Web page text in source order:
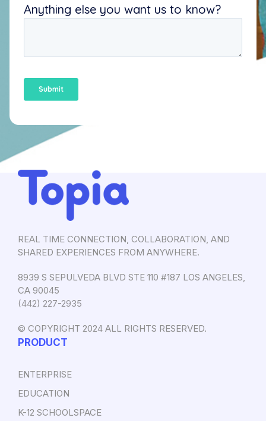
REAL TIME CONNECTION, COLLABORATION, AND
SHARED EXPERIENCES FROM ANYWHERE.
8939 S SEPULVEDA BLVD STE 110 #187 LOS ANGELES,
CA 90045
‪(442) 227-2935‬
© COPYRIGHT 2024 ALL RIGHTS RESERVED.
PRODUCT
ENTERPRISE
EDUCATION
K-12 SCHOOLSPACE